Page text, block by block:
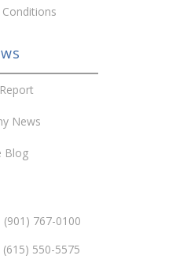
News
Blog
767-0100
550-5575